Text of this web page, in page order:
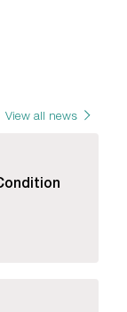
View all news